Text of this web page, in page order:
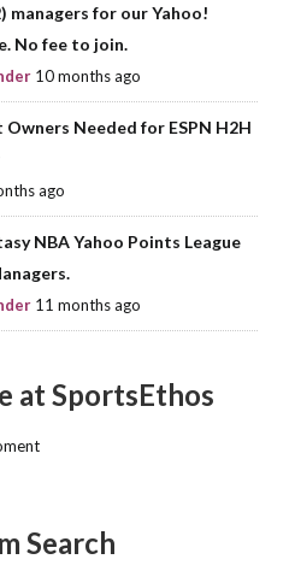
managers for our Yahoo!
No fee to join.
10 months ago
Owners Needed for ESPN H2H
ago
NBA Yahoo Points League
11 months ago
at SportsEthos
Search